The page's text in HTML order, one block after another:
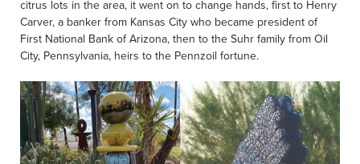
citrus lots in the area, it went on to change hands, first to Henry
Carver, a banker from Kansas City who became president of
First National Bank of Arizona, then to the Suhr family from Oil
City, Pennsylvania, heirs to the Pennzoil fortune.